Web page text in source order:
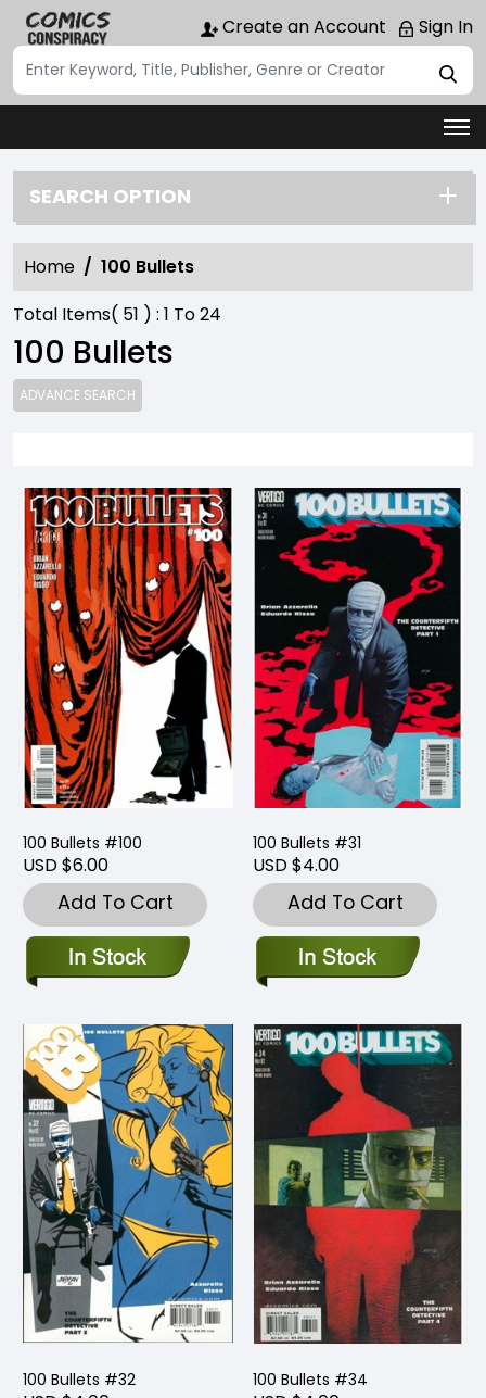
Create an Account Sign In
SEARCH OPTION
Home
100 Bullets
Total Items( 51 ) : 1 To24
100 Bullets
ADVANCE SEARCH
100 Bullets #100
USD $6.00
Add To Cart
100 Bullets #31
USD $4.00
Add To Cart
100 Bullets #32 100 Bullets #34